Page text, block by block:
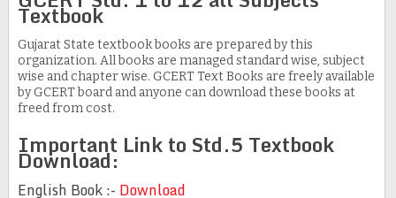
Textbook
Gujarat State textbook books are prepared by this
organization. All books are managed standard wise, subject
wise and chapter wise. GCERT Text Books are freely available
by GCERT board and anyone can download these books at
freed from cost.
Important Link to Std.5 Textbook
Download:
English Book :- Download